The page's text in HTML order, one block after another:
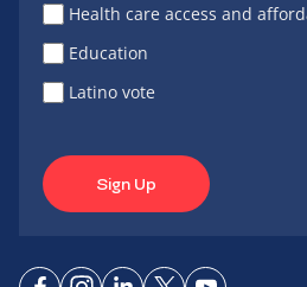
Health care access and
Education
Latino vote
Sign Up